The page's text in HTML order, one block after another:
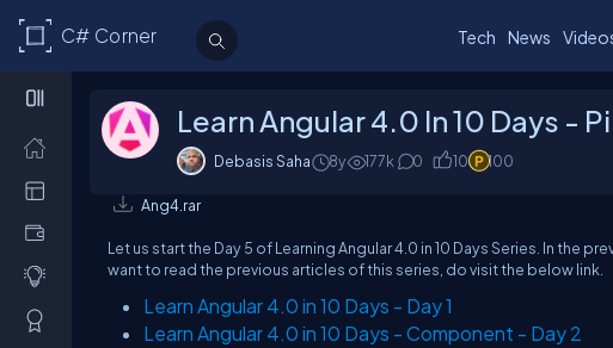
C# Corner Tech News
Learn Angular 4.0 In 10 Days -
Debasis Saha 8y 177k 0 10 100
Ang4.rar
Let us start the Day 5 of Learning Angular 4.0 in 10 Days Series. In the
want to read the previous articles of this series, do visit the below link.
Learn Angular 4.0 in 10 Days - Day 1
Learn Angular 4.0 in 10 Days - Component - Day 2